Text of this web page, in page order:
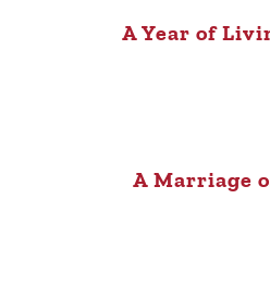
A Year of
A Marriage